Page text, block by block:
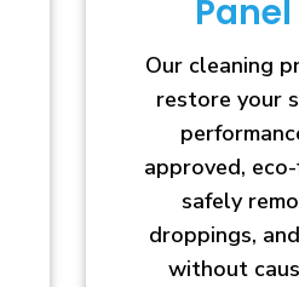
Our cleaning
restore your
approved,
safely
droppings,
without